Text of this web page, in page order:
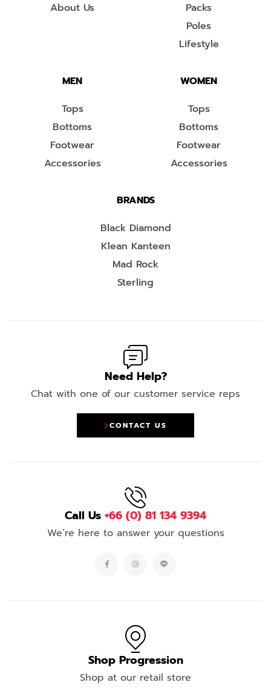
About Us
Packs
Poles
Lifestyle
MEN
Tops
Bottoms
Footwear
Accessories
WOMEN
Tops
Bottoms
Footwear
Accessories
BRANDS
Black Diamond
Klean Kanteen
Mad Rock
Sterling
Need Help?
Chat with one of our customer service reps
CONTACT US
Call Us +66 (0) 81 134 9394
We’re here to answer your questions
Shop Progression
Shop at our retail store